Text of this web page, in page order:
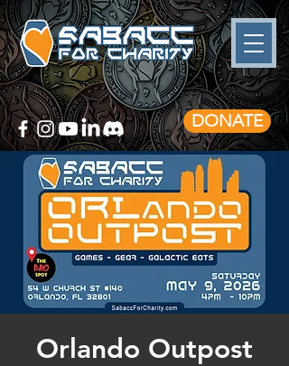
DONATE
Orlando Outpost